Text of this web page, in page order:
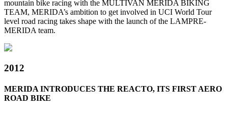
mountain bike racing with the MULTIVAN MERIDA BIKING
TEAM, MERIDA’s ambition to get involved in UCI World Tour
level road racing takes shape with the launch of the LAMPRE-
MERIDA team.
2012
MERIDA INTRODUCES THE REACTO, ITS FIRST AERO
ROAD BIKE